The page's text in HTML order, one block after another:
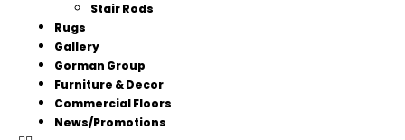
Stair Rods
Rugs
Gallery
Gorman Group
Furniture & Decor
Commercial Floors
News/Promotions